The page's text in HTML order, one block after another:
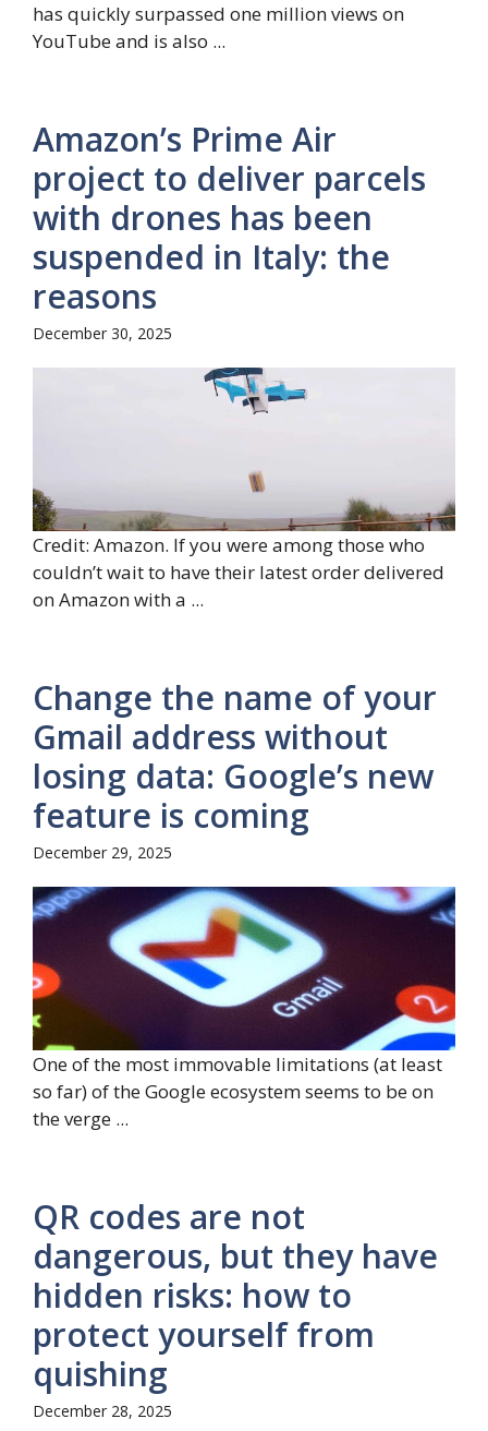
has quickly surpassed one million views on
YouTube and is also ...
Amazon’s Prime Air
project to deliver parcels
with drones has been
suspended in Italy: the
reasons
December 30, 2025
Credit: Amazon. If you were among those who
couldn’t wait to have their latest order delivered
on Amazon with a ...
Change the name of your
Gmail address without
losing data: Google’s new
feature is coming
December 29, 2025
One of the most immovable limitations (at least
so far) of the Google ecosystem seems to be on
the verge ...
QR codes are not
dangerous, but they have
hidden risks: how to
protect yourself from
quishing
December 28, 2025